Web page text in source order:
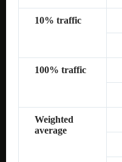
10% traffic
100% traffic
Weighted
average